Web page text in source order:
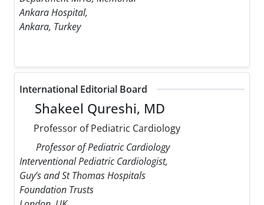
Ankara Hospital,
Ankara, Turkey
International Editorial Board
Shakeel Qureshi, MD
Professor of Pediatric Cardiology
Professor of Pediatric Cardiology
Interventional Pediatric Cardiologist,
Guy’s and St Thomas Hospitals
Foundation Trusts